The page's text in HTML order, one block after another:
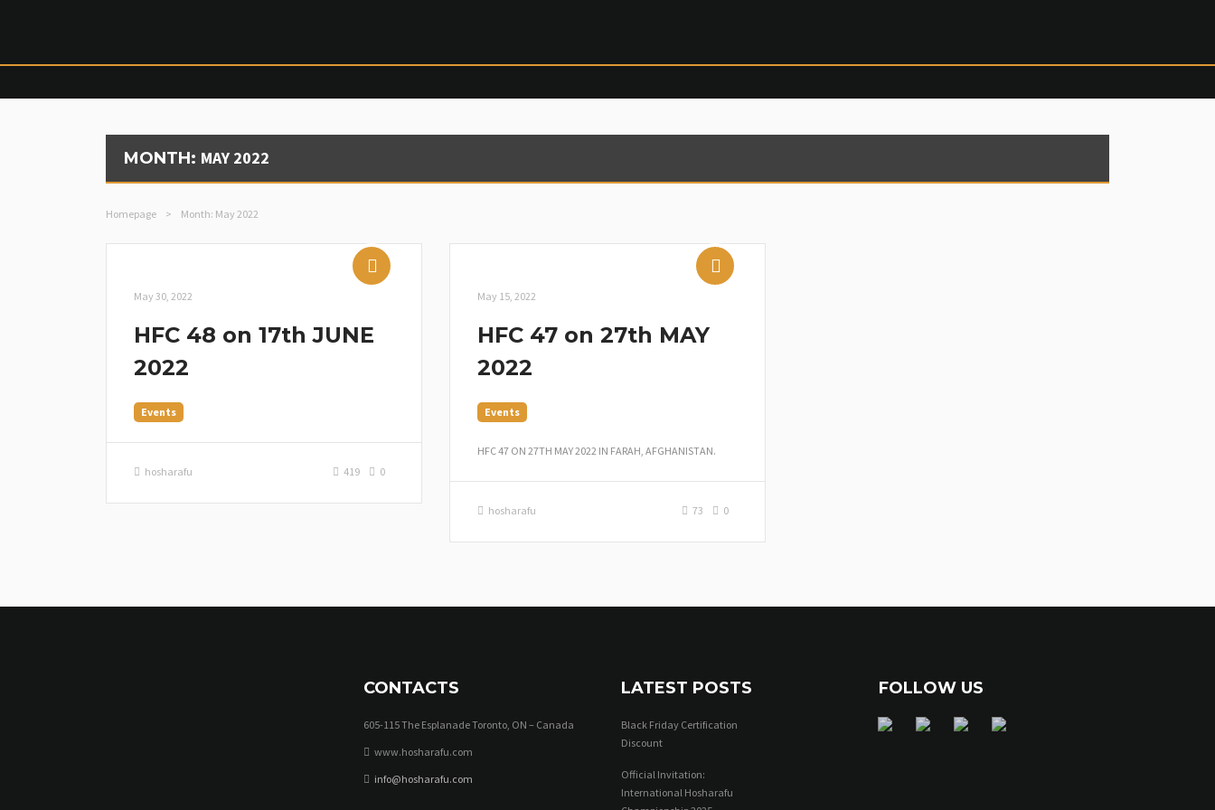
MONTH: MAY 2022
Homepage > Month: May 2022
May 30, 2022
HFC 48 on 17th JUNE
2022
Events
hosharafu 0
419
May 15, 2022
HFC 47 on 27th MAY
2022
Events
HFC 47 ON 27TH MAY 2022 IN FARAH, AFGHANISTAN.
hosharafu 0
73
CONTACTS
605-115 The Esplanade Toronto, ON – Canada
www.hosharafu.com
info@hosharafu.com
LATEST POSTS
Black Friday Certification
Discount
Official Invitation:
International Hosharafu
FOLLOW US